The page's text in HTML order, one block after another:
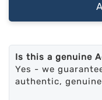
Is this a genuine
Yes - we
authentic,